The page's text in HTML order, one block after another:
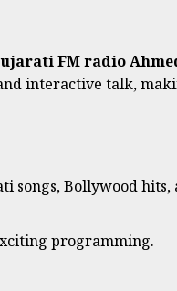
FM radio
interactive talk,
songs, Bollywood hits,
programming.